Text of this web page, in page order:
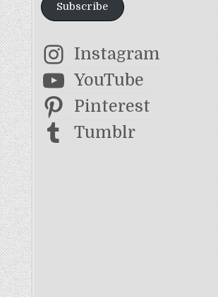
Subscribe
Instagram
YouTube
Pinterest
Tumblr